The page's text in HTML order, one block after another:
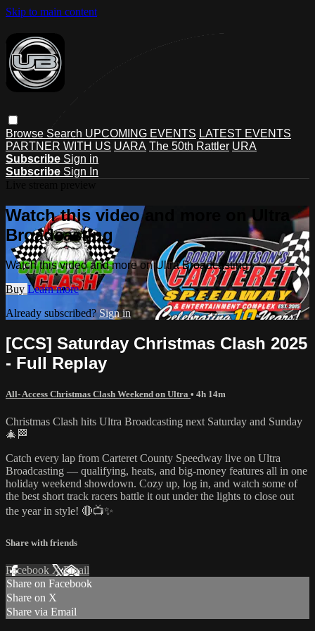
Skip to main content
Browse Search UPCOMING EVENTS LATEST EVENTS
PARTNER WITH US UARA The 50th Rattler URA
Subscribe Sign in
Subscribe Sign In
Watch this video and more on Ultra
Broadcasting
Watch this video and more on Ultra Broadcasting
Buy Learn more
Already subscribed?Sign in
[CCS] Saturday Christmas Clash 2025
- Full Replay
All- Access Christmas Clash Weekend on Ultra • 4h 14m
Christmas Clash hits Ultra Broadcasting next Saturday and Sunday
🎄🏁
Catch every lap from Carteret County Speedway live on Ultra
Broadcasting — qualifying, heats, and big-money features all in one
holiday weekend showdown. Cozy up, log in, and watch some of
the best short track racers battle it out under the lights to close out
the year in style! 🔴📺✨
Share with friends
Facebook XEmail
Share on Facebook
Share on X
Share via Email